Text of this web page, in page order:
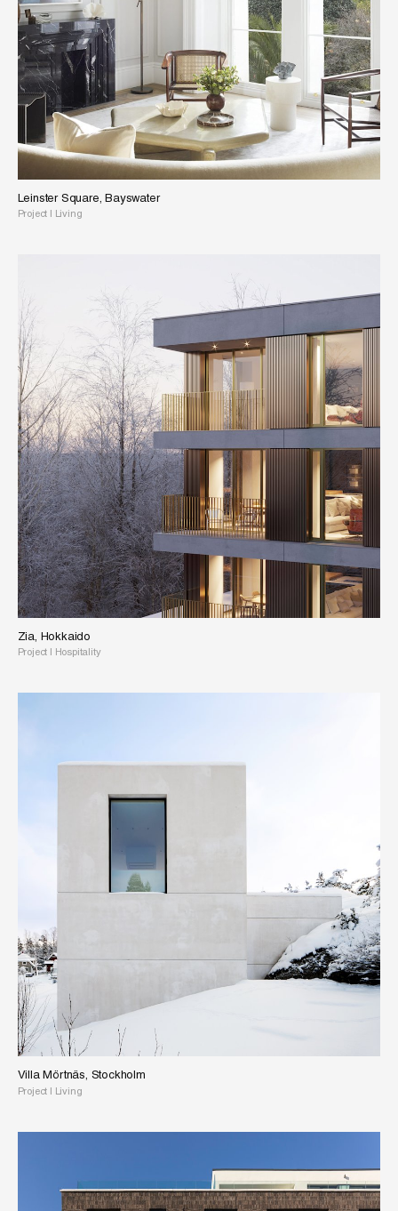
Leinster Square, Bayswater
Project | Living
Zia, Hokkaido
Project Hospitality
Villa Mörtnäs, Stockholm
Project | Living